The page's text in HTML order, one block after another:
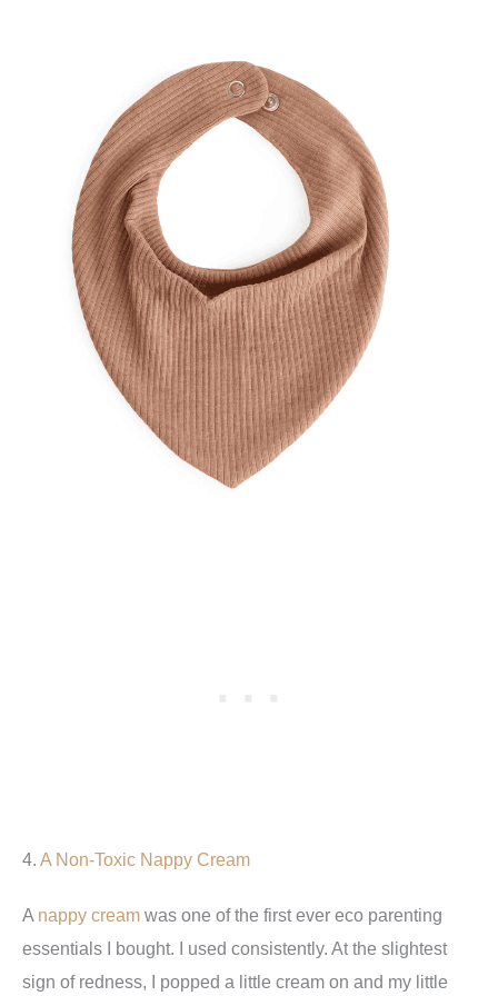
4. A Non-Toxic Nappy Cream
A nappy cream was one of the first ever eco parenting
essentials I bought. I used consistently. At the slightest
sign of redness, I popped a little cream on and my little